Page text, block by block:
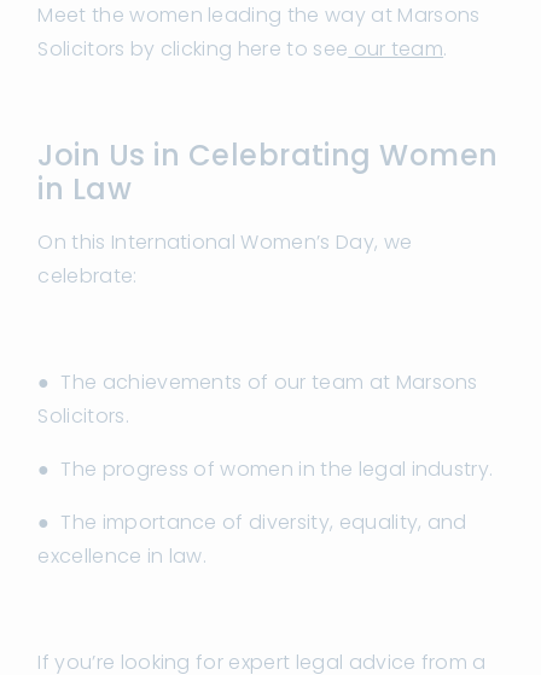
Meet the women leading the way at Marsons
Solicitors by clicking here to see our team.
Join Us in Celebrating Women
in Law
On this International Women’s Day, we
celebrate:
● The achievements of our team at Marsons
Solicitors.
● The progress of women in the legal industry.
● The importance of diversity, equality, and
excellence in law.
If you’re looking for expert legal advice from a